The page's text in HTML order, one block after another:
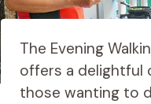
The Evening
offers a delightful
those wanting to